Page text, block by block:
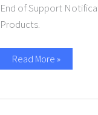
End of Support
Products.
Read More »